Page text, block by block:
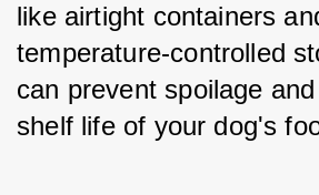
like airtight containers
temperature-controlled
can prevent spoilage
shelf life of your dog's